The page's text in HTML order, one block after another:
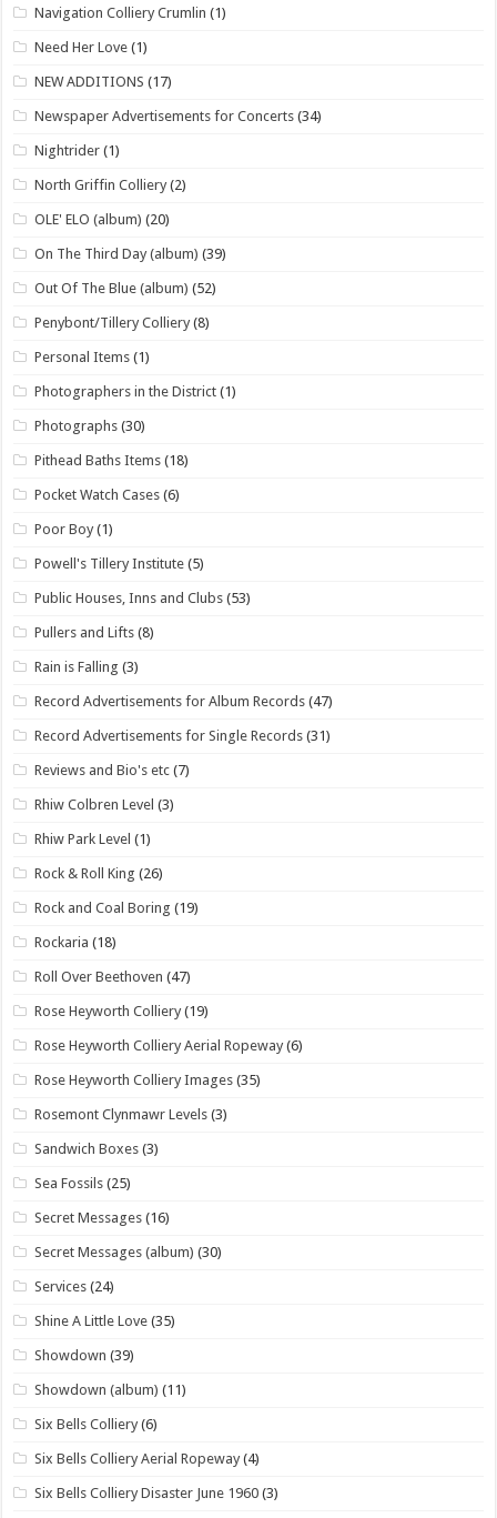
Navigation Colliery Crumlin (1)
Need Her Love (1)
NEW ADDITIONS (17)
Newspaper Advertisements for Concerts (34)
Nightrider (1)
North Griffin Colliery (2)
OLE' ELO (album) (20)
On The Third Day (album) (39)
Out Of The Blue (album) (52)
Penybont/Tillery Colliery (8)
Personal Items (1)
Photographers in the District (1)
Photographs (30)
Pithead Baths Items (18)
Pocket Watch Cases (6)
Poor Boy (1)
Powell's Tillery Institute (5)
Public Houses, Inns and Clubs (53)
Pullers and Lifts (8)
Rain is Falling (3)
Record Advertisements for Album Records (47)
Record Advertisements for Single Records (31)
Reviews and Bio's etc (7)
Rhiw Colbren Level (3)
Rhiw Park Level (1)
Rock & Roll King (26)
Rock and Coal Boring (19)
Rockaria (18)
Roll Over Beethoven (47)
Rose Heyworth Colliery (19)
Rose Heyworth Colliery Aerial Ropeway (6)
Rose Heyworth Colliery Images (35)
Rosemont Clynmawr Levels (3)
Sandwich Boxes (3)
Sea Fossils (25)
Secret Messages (16)
Secret Messages (album) (30)
Services (24)
Shine A Little Love (35)
Showdown (39)
Showdown (album) (11)
Six Bells Colliery (6)
Six Bells Colliery Aerial Ropeway (4)
Six Bells Colliery Disaster June 1960 (3)